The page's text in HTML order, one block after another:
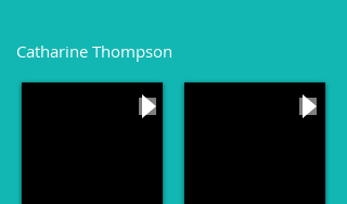
Catharine Thompson
Pie Jesu Andrew Lloyd Webber
My Baby Just